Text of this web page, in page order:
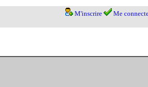
M'inscrire Me